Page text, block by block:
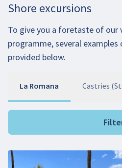
Shore excursions
To give you a foretaste of our
programme, several
provided below.
La Romana Castries